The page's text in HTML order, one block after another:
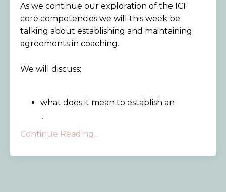
As we continue our exploration of the ICF
core competencies we will this week be
talking about establishing and maintaining
agreements in coaching.
We will discuss:
what does it mean to establish an
...
Continue Reading...